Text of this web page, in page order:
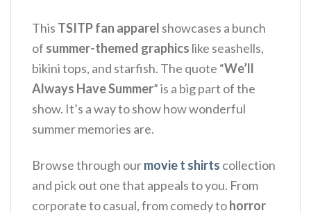
This TSITP fan apparel showcases a bunch
of summer-themed graphics like seashells,
bikini tops, and starfish. The quote “We’ll
Always Have Summer” is a big part of the
show. It’s a way to show how wonderful
summer memories are.
Browse through ourmovie t shirts collection
and pick out one that appeals to you. From
corporate to casual, from comedy tohorror